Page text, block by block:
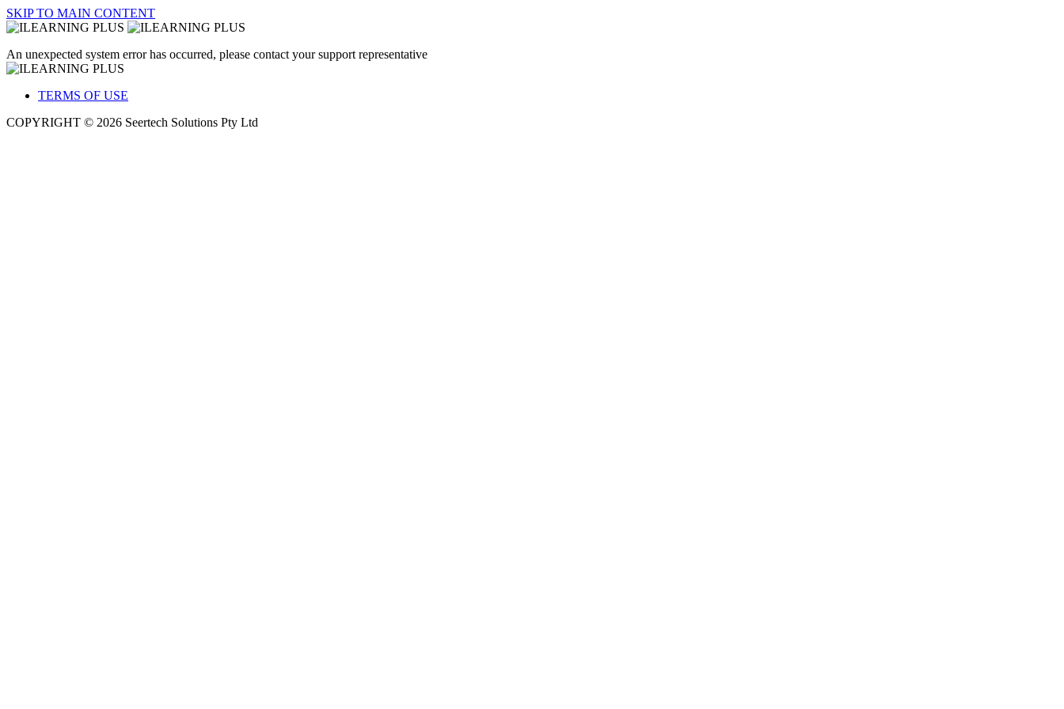
SKIP TO MAIN CONTENT
An unexpected system error has occurred, please contact your support representative
TERMS OF USE
COPYRIGHT © 2026 Seertech Solutions Pty Ltd